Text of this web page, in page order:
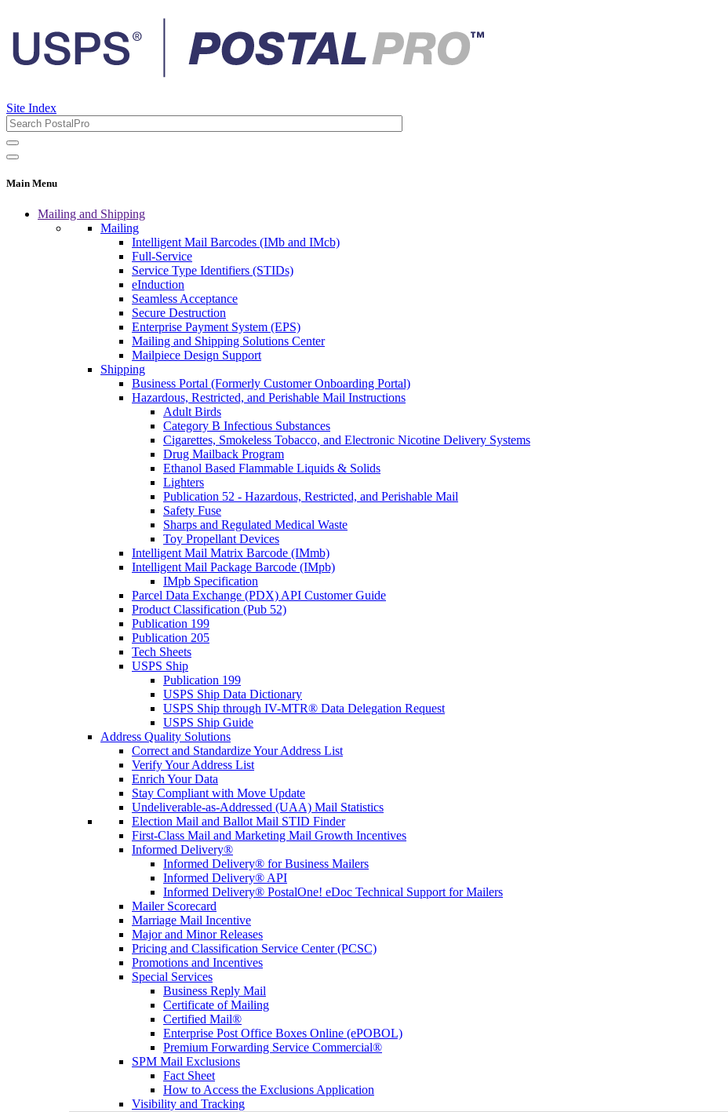
Site Index
Main Menu
Mailing and Shipping
Mailing
Intelligent Mail Barcodes (IMb and IMcb)
Full-Service
Service Type Identifiers (STIDs)
eInduction
Seamless Acceptance
Secure Destruction
Enterprise Payment System (EPS)
Mailing and Shipping Solutions Center
Mailpiece Design Support
Shipping
Business Portal (Formerly Customer Onboarding Portal)
Hazardous, Restricted, and Perishable Mail Instructions
Adult Birds
Category B Infectious Substances
Cigarettes, Smokeless Tobacco, and Electronic Nicotine Delivery Systems
Drug Mailback Program
Ethanol Based Flammable Liquids & Solids
Lighters
Publication 52 - Hazardous, Restricted, and Perishable Mail
Safety Fuse
Sharps and Regulated Medical Waste
Toy Propellant Devices
Intelligent Mail Matrix Barcode (IMmb)
Intelligent Mail Package Barcode (IMpb)
IMpb Specification
Parcel Data Exchange (PDX) API Customer Guide
Product Classification (Pub 52)
Publication 199
Publication 205
Tech Sheets
USPS Ship
Publication 199
USPS Ship Data Dictionary
USPS Ship through IV-MTR® Data Delegation Request
USPS Ship Guide
Address Quality Solutions
Correct and Standardize Your Address List
Verify Your Address List
Enrich Your Data
Stay Compliant with Move Update
Undeliverable-as-Addressed (UAA) Mail Statistics
Election Mail and Ballot Mail STID Finder
First-Class Mail and Marketing Mail Growth Incentives
Informed Delivery®
Informed Delivery® for Business Mailers
Informed Delivery® API
Informed Delivery® PostalOne! eDoc Technical Support for Mailers
Mailer Scorecard
Marriage Mail Incentive
Major and Minor Releases
Pricing and Classification Service Center (PCSC)
Promotions and Incentives
Special Services
Business Reply Mail
Certificate of Mailing
Certified Mail®
Enterprise Post Office Boxes Online (ePOBOL)
Premium Forwarding Service Commercial®
SPM Mail Exclusions
Fact Sheet
How to Access the Exclusions Application
Visibility and Tracking